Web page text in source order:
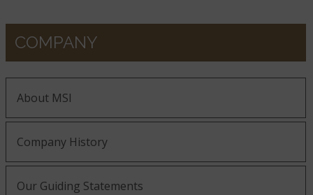
COMPANY
About MSI
Company History
Our Guiding Statements